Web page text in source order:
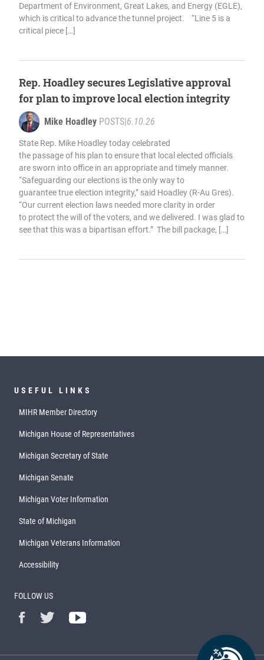
Department of Environment, Great Lakes, and Energy (EGLE),
which is critical to advance the tunnel project. “Line 5 is a
critical piece […]
Rep. Hoadley secures Legislative approval
for plan to improve local election integrity
Mike Hoadley POSTS 6.10.26
State Rep. Mike Hoadley today celebrated
the passage of his plan to ensure that local elected officials
are sworn into office in an appropriate and timely manner.
“Safeguarding our elections is the only way to
guarantee true election integrity,” said Hoadley (R-Au Gres).
“Our current election laws needed more clarity in order
to protect the will of the voters, and we delivered. I was glad to
see that this was a bipartisan effort.” The bill package, […]
USEFUL LINKS
MIHR Member Directory
Michigan House of Representatives
Michigan Secretary of State
Michigan Senate
Michigan Voter Information
State of Michigan
Michigan Veterans Information
Accessibility
FOLLOW US